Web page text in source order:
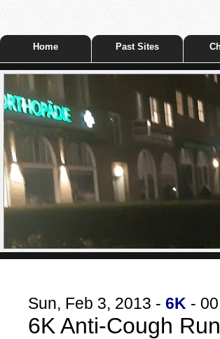
Home Past Sites
Sun, Feb 3, 2013 - 6K -
6K Anti-Cough Run